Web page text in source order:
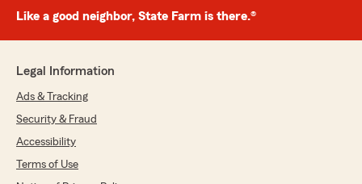
Like a good neighbor, State Farm is there.®
Legal Information
Ads & Tracking
Security & Fraud
Accessibility
Terms of Use